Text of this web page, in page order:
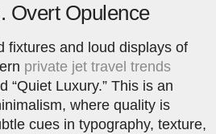
Overt Opulence
fixtures and loud displays of
private jet travel trends
“Quiet Luxury.” This is an
where quality is
cues in typography, texture,